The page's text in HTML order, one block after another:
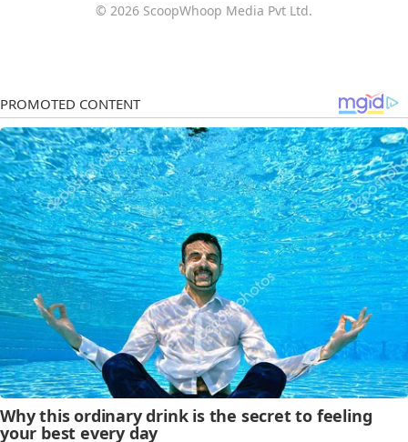
© 2026 ScoopWhoop Media Pvt Ltd.